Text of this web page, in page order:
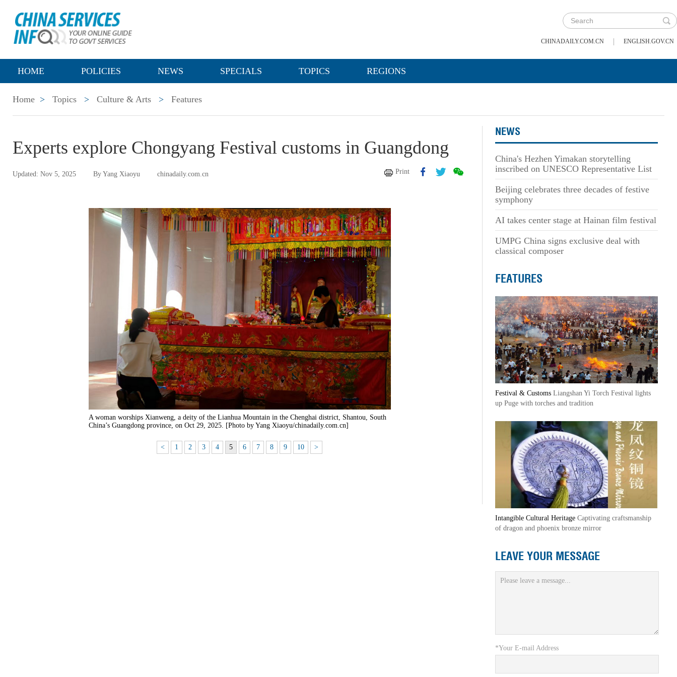
CHINADAILY.COM.CN | ENGLISH.GOV.CN
HOME POLICIES NEWS SPECIALS TOPICS REGIONS
Home > Topics > Culture & Arts > Features
Experts explore Chongyang Festival customs in Guangdong
Updated: Nov 5, 2025 By Yang Xiaoyu chinadaily.com.cn Print
A woman worships Xianweng, a deity of the Lianhua Mountain in the Chenghai district, Shantou, South
China’s Guangdong province, on Oct 29, 2025. [Photo by Yang Xiaoyu/chinadaily.com.cn]
< 1 2 3 4 5 6 7 8 9 10 >
NEWS
China's Hezhen Yimakan storytelling
inscribed on UNESCO Representative List
Beijing celebrates three decades of festive
symphony
AI takes center stage at Hainan film festival
UMPG China signs exclusive deal with
classical composer
FEATURES
Festival & Customs Liangshan Yi Torch Festival lights
up Puge with torches and tradition
Intangible Cultural Heritage Captivating craftsmanship
of dragon and phoenix bronze mirror
LEAVE YOUR MESSAGE
*Your E-mail Address